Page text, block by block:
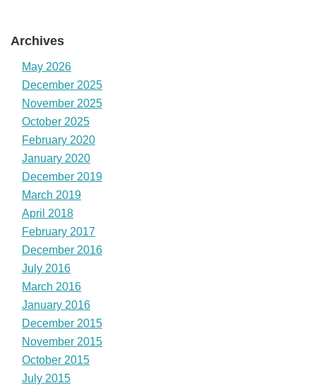
Archives
May 2026
December 2025
November 2025
October 2025
February 2020
January 2020
December 2019
March 2019
April 2018
February 2017
December 2016
July 2016
March 2016
January 2016
December 2015
November 2015
October 2015
July 2015